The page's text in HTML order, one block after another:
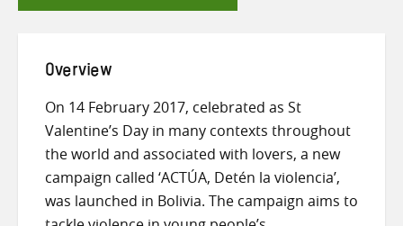
Overview
On 14 February 2017, celebrated as St
Valentine’s Day in many contexts throughout
the world and associated with lovers, a new
campaign called ‘ACTÚA, Detén la violencia’,
was launched in Bolivia. The campaign aims to